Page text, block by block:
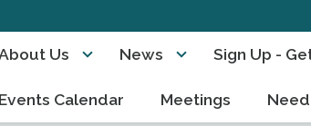
Us News Sign Up -
Events Calendar Meetings Need